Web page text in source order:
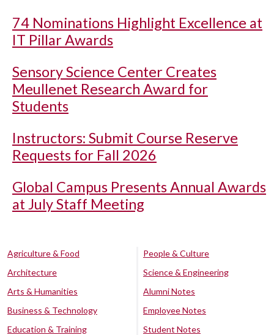
74 Nominations Highlight Excellence at
IT Pillar Awards
Sensory Science Center Creates
Meullenet Research Award for
Students
Instructors: Submit Course Reserve
Requests for Fall 2026
Global Campus Presents Annual Awards
at July Staff Meeting
Agriculture & Food
Architecture
Arts & Humanities
Business & Technology
Education & Training
People & Culture
Science & Engineering
Alumni Notes
Employee Notes
Student Notes